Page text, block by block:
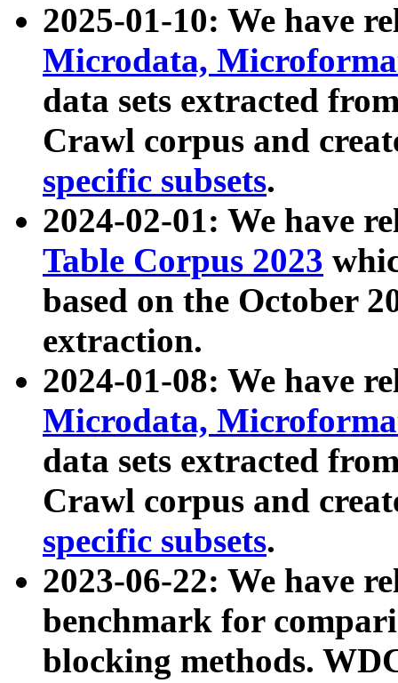
2025-01-10: We have
Microdata,
data sets extracted
Crawl corpus and
specific subsets.
2024-02-01: We have
Table Corpus 2023
based on the October
extraction.
2024-01-08: We have
Microdata,
data sets extracted
Crawl corpus and
specific subsets.
2023-06-22: We have
benchmark for
blocking methods.